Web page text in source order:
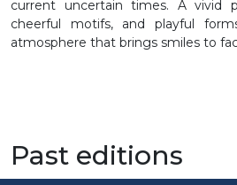
current uncertain times. A vivid
cheerful motifs, and playful
atmosphere that brings smiles to
Past editions